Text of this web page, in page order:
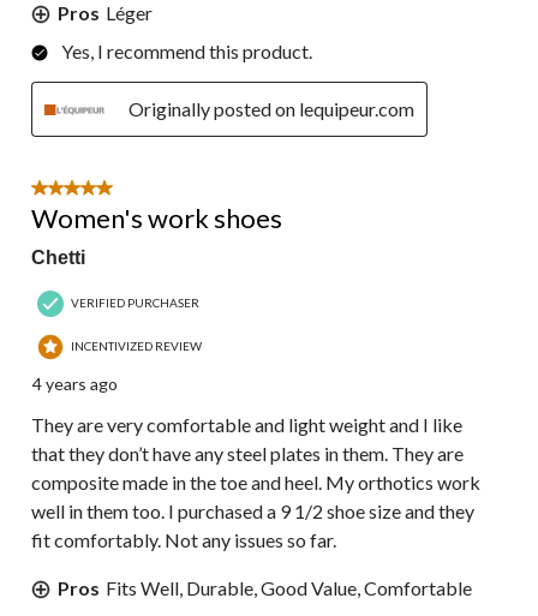
Pros Léger
Yes, I recommend this product.
Originally posted on lequipeur.com
5 out of 5 stars.
Women's work shoes
Chetti
VERIFIED PURCHASER
INCENTIVIZED REVIEW
4 years ago
They are very comfortable and light weight and I like
that they don’t have any steel plates in them. They are
composite made in the toe and heel. My orthotics work
well in them too. I purchased a 9 1/2 shoe size and they
fit comfortably. Not any issues so far.
Pros Fits Well, Durable, Good Value, Comfortable